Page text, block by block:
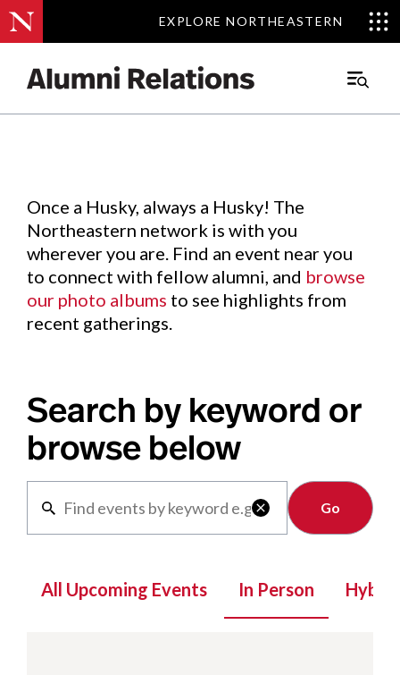
EXPLORE NORTHEASTERN
EXPLORE NORTHEASTERN
Main
Events.
Once a Husky, always a Husky! The
Northeastern network is with you
wherever you are. Find an event near you
to connect with fellow alumni, and browse
our photo albums to see highlights from
recent gatherings.
Search by keyword or
browse below

Clear
All Upcoming Events In Person Hybrid